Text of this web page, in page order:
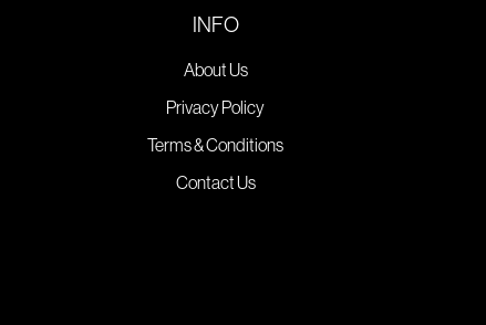
INFO
About Us
Privacy Policy
Terms & Conditions
Contact Us